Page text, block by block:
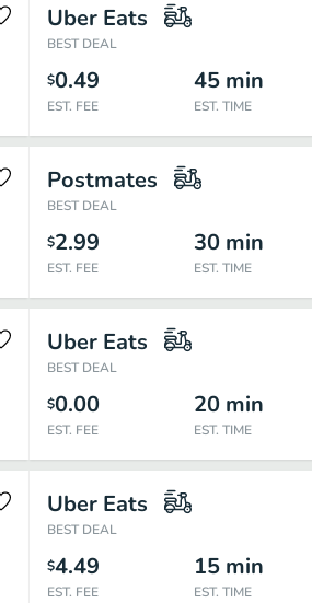
Uber Eats
BEST DEAL
$0.49
EST. FEE
45 min
EST. TIME
Postmates
BEST DEAL
$2.99
EST. FEE
30 min
EST. TIME
Uber Eats
BEST DEAL
$0.00
EST. FEE
20 min
EST. TIME
Uber Eats
BEST DEAL
$4.49
EST. FEE
15 min
EST. TIME